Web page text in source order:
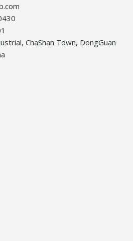
ChaShan Town, DongGuan